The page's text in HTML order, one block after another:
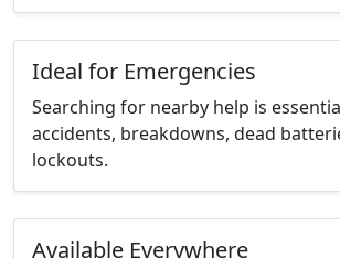
Ideal for Emergencies
Searching for nearby help is
accidents, breakdowns, dead
lockouts.
Available Everywhere